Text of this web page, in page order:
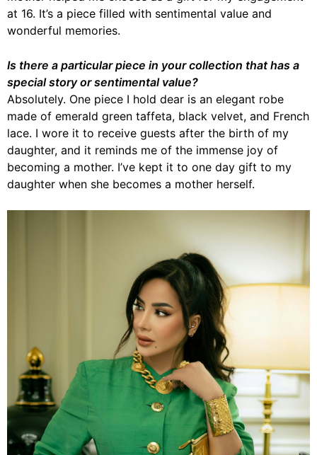
at 16. It’s a piece filled with sentimental value and
wonderful memories.
Is there a particular piece in your collection that has a
special story or sentimental value?
Absolutely. One piece I hold dear is an elegant robe
made of emerald green taffeta, black velvet, and French
lace. I wore it to receive guests after the birth of my
daughter, and it reminds me of the immense joy of
becoming a mother. I’ve kept it to one day gift to my
daughter when she becomes a mother herself.